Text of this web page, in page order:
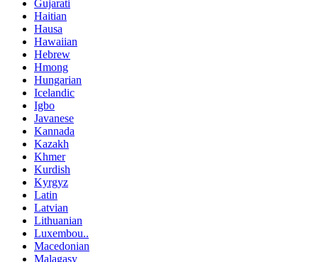
Gujarati
Haitian
Hausa
Hawaiian
Hebrew
Hmong
Hungarian
Icelandic
Igbo
Javanese
Kannada
Kazakh
Khmer
Kurdish
Kyrgyz
Latin
Latvian
Lithuanian
Luxembou..
Macedonian
Malagasy